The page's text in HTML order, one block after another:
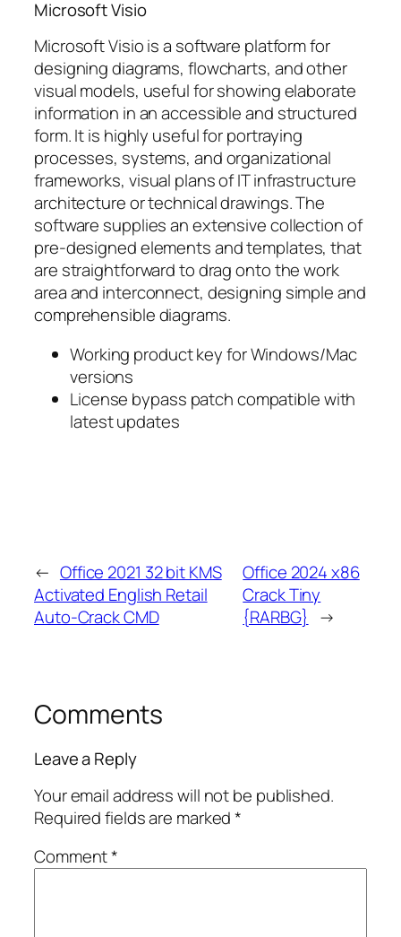
Microsoft Visio
Microsoft Visio is a software platform for
designing diagrams, flowcharts, and other
visual models, useful for showing elaborate
information in an accessible and structured
form. It is highly useful for portraying
processes, systems, and organizational
frameworks, visual plans of IT infrastructure
architecture or technical drawings. The
software supplies an extensive collection of
pre-designed elements and templates, that
are straightforward to drag onto the work
area and interconnect, designing simple and
comprehensible diagrams.
Working product key for Windows/Mac
versions
License bypass patch compatible with
latest updates
← Office 2021 32 bit KMS
Activated English Retail
Auto-Crack CMD
Office 2024 x86
Crack Tiny
{RARBG}
→
Comments
Leave a Reply
Your email address will not be published.
Required fields are marked*
Comment*